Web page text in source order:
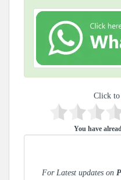
Click to
You have
For Latest updates on